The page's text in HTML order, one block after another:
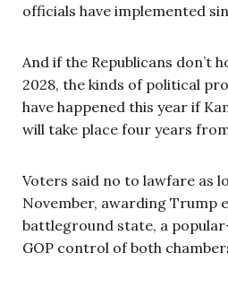
officials have implemented
And if the Republicans don’t
2028, the kinds of political
have happened this year if
will take place four years
Voters said no to lawfare as
November, awarding Trump
battleground state, a
GOP control of both